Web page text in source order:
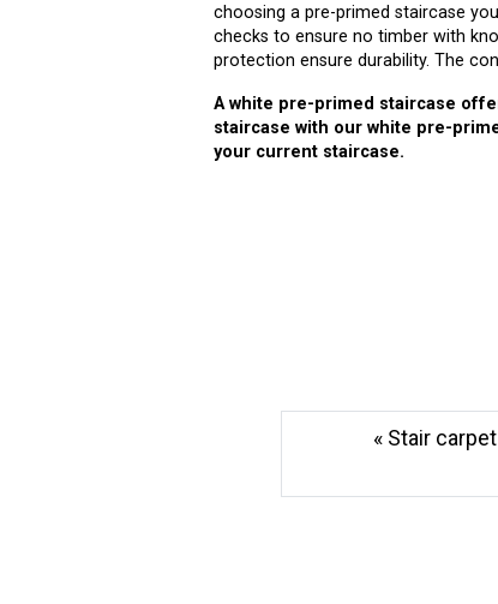
choosing a pre-primed staircase
checks to ensure no timber with
protection ensure durability. The
A white pre-primed staircase
staircase with our white pre-
your current staircase.
« Stair